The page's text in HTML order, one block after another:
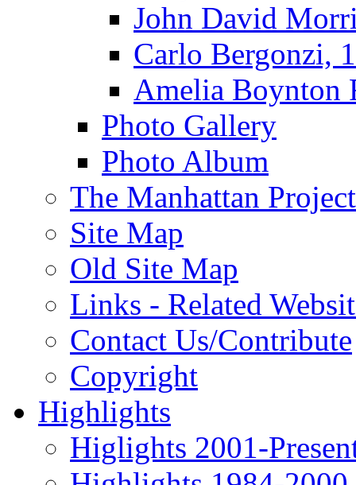
John David
Carlo Bergonzi,
Amelia Boynton
Photo Gallery
Photo Album
The Manhattan Project
Site Map
Old Site Map
Links - Related
Contact Us/Contribute
Copyright
Highlights
Higlights 2001-